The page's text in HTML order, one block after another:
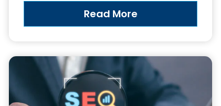
Read More